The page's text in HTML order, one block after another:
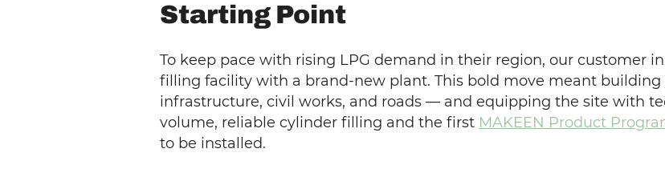
Starting Point
To keep pace with rising LPG demand in their region, our customer
filling facility with a brand-new plant. This bold move meant
infrastructure, civil works, and roads — and equipping the site with
volume, reliable cylinder filling and the first MAKEEN Product
to be installed.